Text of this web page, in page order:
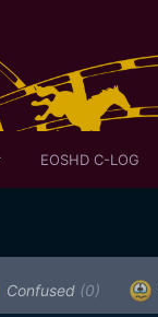
EOSHD C-LOG
Confused (0)